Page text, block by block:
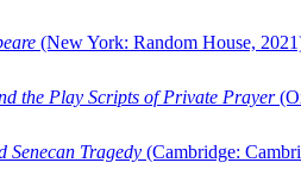
(New York: Random House,
the Play Scripts of Private Prayer
Senecan Tragedy (Cambridge: